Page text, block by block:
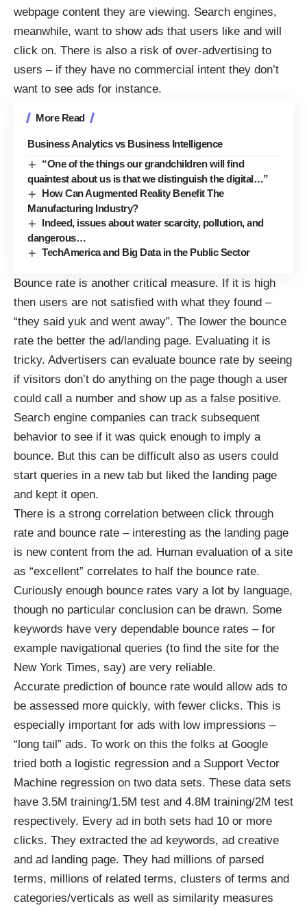
webpage content they are viewing. Search engines,
meanwhile, want to show ads that users like and will
click on. There is also a risk of over-advertising to
users – if they have no commercial intent they don’t
want to see ads for instance.
More Read
Business Analytics vs Business Intelligence
“One of the things our grandchildren will find
quaintest about us is that we distinguish the digital…”
How Can Augmented Reality Benefit The
Manufacturing Industry?
Indeed, issues about water scarcity, pollution, and
dangerous…
TechAmerica and Big Data in the Public Sector
Bounce rate is another critical measure. If it is high
then users are not satisfied with what they found –
“they said yuk and went away”. The lower the bounce
rate the better the ad/landing page. Evaluating it is
tricky. Advertisers can evaluate bounce rate by seeing
if visitors don’t do anything on the page though a user
could call a number and show up as a false positive.
Search engine companies can track subsequent
behavior to see if it was quick enough to imply a
bounce. But this can be difficult also as users could
start queries in a new tab but liked the landing page
and kept it open.
There is a strong correlation between click through
rate and bounce rate – interesting as the landing page
is new content from the ad. Human evaluation of a site
as “excellent” correlates to half the bounce rate.
Curiously enough bounce rates vary a lot by language,
though no particular conclusion can be drawn. Some
keywords have very dependable bounce rates – for
example navigational queries (to find the site for the
New York Times, say) are very reliable.
Accurate prediction of bounce rate would allow ads to
be assessed more quickly, with fewer clicks. This is
especially important for ads with low impressions –
“long tail” ads. To work on this the folks at Google
tried both a logistic regression and a Support Vector
Machine regression on two data sets. These data sets
have 3.5M training/1.5M test and 4.8M training/2M test
respectively. Every ad in both sets had 10 or more
clicks. They extracted the ad keywords, ad creative
and ad landing page. They had millions of parsed
terms, millions of related terms, clusters of terms and
categories/verticals as well as similarity measures